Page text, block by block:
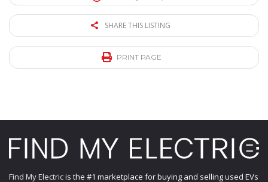
SHARE THIS LISTING
PRINT PAGE
Find My Electricis the #1 marketplace for buying and selling used EVs